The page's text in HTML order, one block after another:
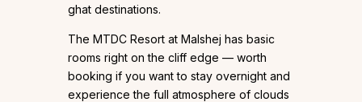
ghat destinations.
The MTDC Resort at Malshej has basic
rooms right on the cliff edge — worth
booking if you want to stay overnight and
experience the full atmosphere of clouds